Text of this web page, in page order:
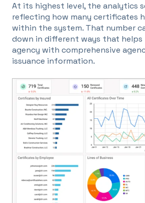
At its highest level, the analytics
reflecting how many certificates
within the system. That number
down in different ways that helps
agency with comprehensive
issuance information.